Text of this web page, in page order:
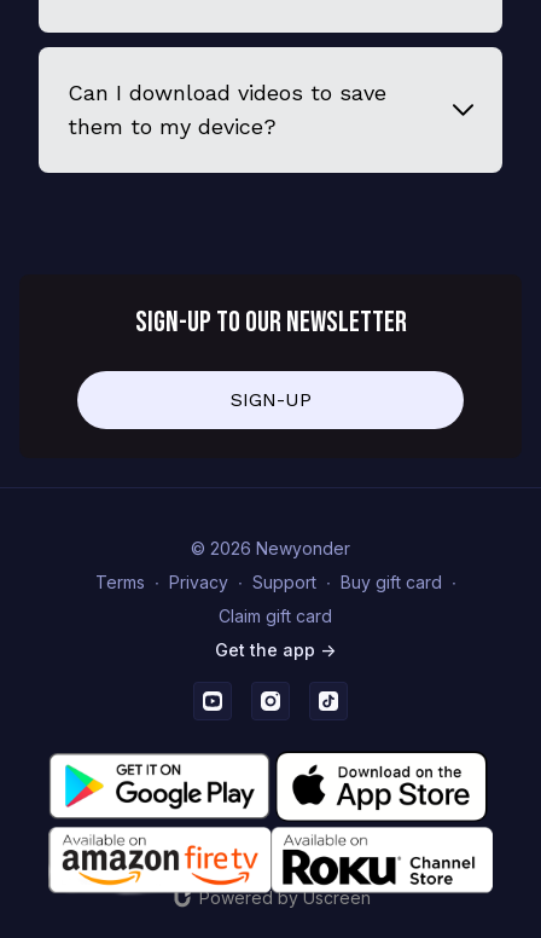
Can I download videos to save
them to my device?
SIGN-UP TO OUR NEWSLETTER
SIGN-UP
© 2026 Newyonder
Terms ∙ Privacy ∙ Support ∙ Buy gift card ∙
Claim gift card
Get the app ->
Powered by Uscreen